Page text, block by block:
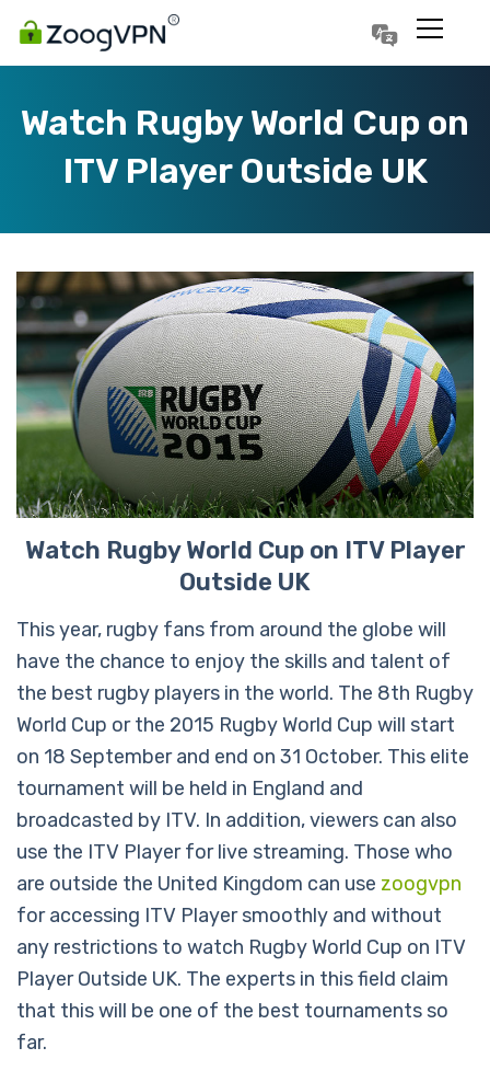
Watch Rugby World Cup on
ITV Player Outside UK
Watch Rugby World Cup on ITV Player
Outside UK
This year, rugby fans from around the globe will
have the chance to enjoy the skills and talent of
the best rugby players in the world. The 8th Rugby
World Cup or the 2015 Rugby World Cup will start
on 18 September and end on 31 October. This elite
tournament will be held in England and
broadcasted by ITV. In addition, viewers can also
use the ITV Player for live streaming. Those who
are outside the United Kingdom can use zoogvpn
for accessing ITV Player smoothly and without
any restrictions to watch Rugby World Cup on ITV
Player Outside UK. The experts in this field claim
that this will be one of the best tournaments so
far.